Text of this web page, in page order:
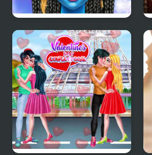
Blue Girls Makeup